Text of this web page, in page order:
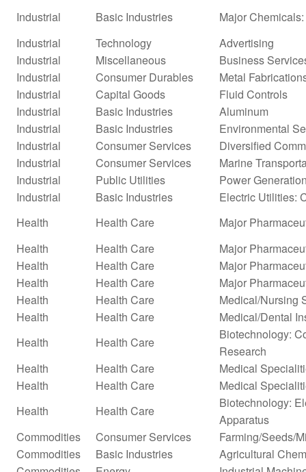
Industrial
Basic Industries
Major
Industrial
Technology
Advertising
Industrial
Miscellaneous
Business
Industrial
Consumer Durables
Metal
Industrial
Capital Goods
Fluid Controls
Industrial
Basic Industries
Aluminum
Industrial
Basic Industries
Environmental
Industrial
Consumer Services
Diversified
Industrial
Consumer Services
Marine
Industrial
Public Utilities
Power
Industrial
Basic Industries
Electric Utilities:
Health
Health Care
Major
Health
Health Care
Major
Health
Health Care
Major
Health
Health Care
Major
Health
Health Care
Medical/Nursing
Health
Health Care
Medical/Dental
Health
Health Care
Biotechnology:
Research
Health
Health Care
Medical
Health
Health Care
Medical
Health
Health Care
Biotechnology:
Apparatus
Commodities
Consumer Services
Farming/Seeds/
Commodities
Basic Industries
Agricultural